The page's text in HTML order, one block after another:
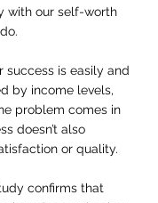
with our self-worth
success is easily and
by income levels,
problem comes in
doesn’t also
or quality.
confirms that